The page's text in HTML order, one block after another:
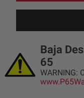
DOT LP6
Baja
65
WARNING: